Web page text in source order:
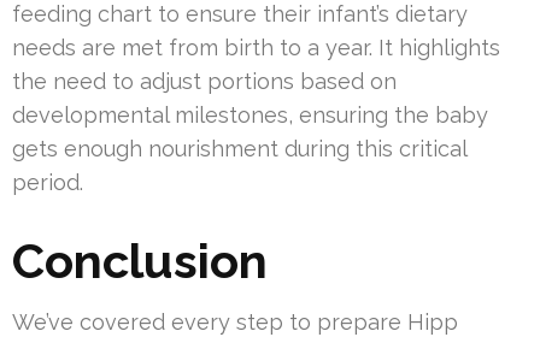
feeding chart to ensure their infant’s dietary
needs are met from birth to a year. It highlights
the need to adjust portions based on
developmental milestones, ensuring the baby
gets enough nourishment during this critical
period.
Conclusion
We’ve covered every step to prepare Hipp